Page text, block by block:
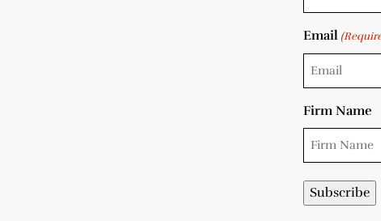
Email
Firm Name